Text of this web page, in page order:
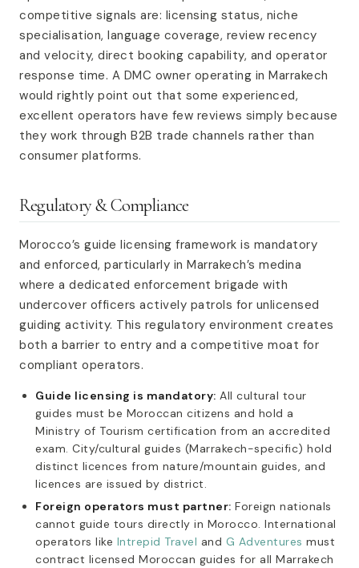
competitive signals are: licensing status, niche
specialisation, language coverage, review recency
and velocity, direct booking capability, and operator
response time. A DMC owner operating in Marrakech
would rightly point out that some experienced,
excellent operators have few reviews simply because
they work through B2B trade channels rather than
consumer platforms.
Regulatory & Compliance
Morocco’s guide licensing framework is mandatory
and enforced, particularly in Marrakech’s medina
where a dedicated enforcement brigade with
undercover officers actively patrols for unlicensed
guiding activity. This regulatory environment creates
both a barrier to entry and a competitive moat for
compliant operators.
Guide licensing is mandatory: All cultural tour
guides must be Moroccan citizens and hold a
Ministry of Tourism certification from an accredited
exam. City/cultural guides (Marrakech-specific) hold
distinct licences from nature/mountain guides, and
licences are issued by district.
Foreign operators must partner: Foreign nationals
cannot guide tours directly in Morocco. International
operators like Intrepid Travel and G Adventures must
contract licensed Moroccan guides for all Marrakech